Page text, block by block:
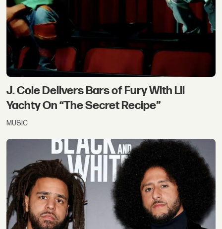
J. Cole Delivers Bars of Fury With Lil
Yachty On “The Secret Recipe”
MUSIC